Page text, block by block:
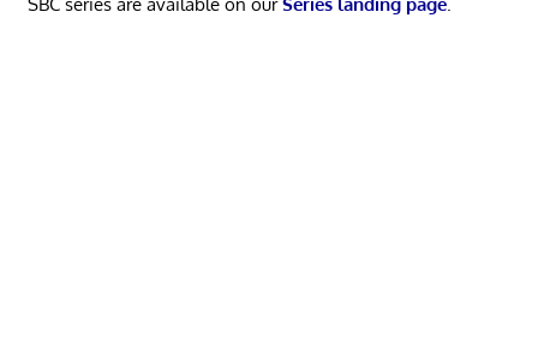
SBC series are available on ourSeries landing page.